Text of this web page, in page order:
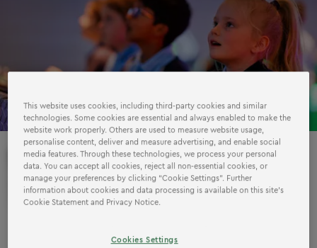
EXCURSIONS THE
LEGOLAND WAY!
We are excited to launch an exclusive new concept for
This website uses cookies, including third-party cookies and similar
technologies. Some cookies are essential and always enabled to make the
website work properly. Others are used to measure website usage,
personalise content, deliver and measure advertising, and enable social
media features. Through these technologies, we process your personal
data. You can accept all cookies, reject all non-essential cookies, or
manage your preferences by clicking “Cookie Settings”. Further
information about cookies and data processing is available on this site’s
Cookie Statement and Privacy Notice.
Cookies Settings